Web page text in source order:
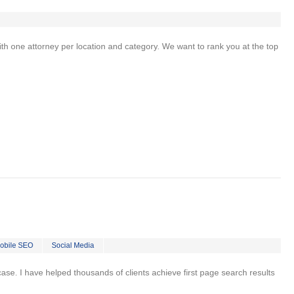
one attorney per location and category. We want to rank you at the top
SEO Social Media
I have helped thousands of clients achieve first page search results